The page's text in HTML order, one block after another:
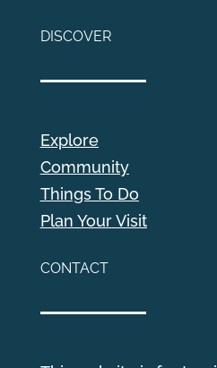
DISCOVER
Explore
Community
Things To Do
Plan Your Visit
CONTACT